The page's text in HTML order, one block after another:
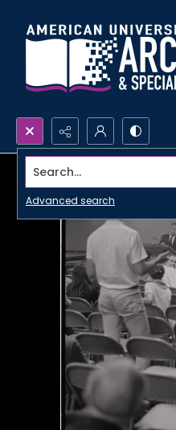
Search...
Advanced search